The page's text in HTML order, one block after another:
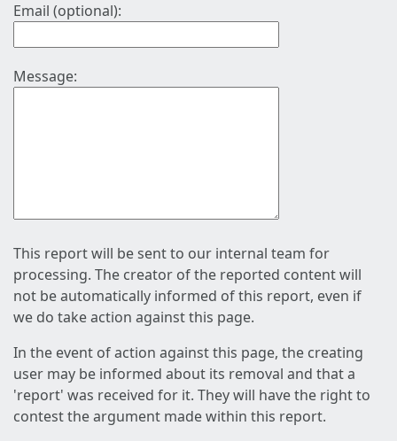
Email (optional):
Message:
This report will be sent to our internal team for
processing. The creator of the reported content will
not be automatically informed of this report, even if
we do take action against this page.
In the event of action against this page, the creating
user may be informed about its removal and that a
'report' was received for it. They will have the right to
contest the argument made within this report.